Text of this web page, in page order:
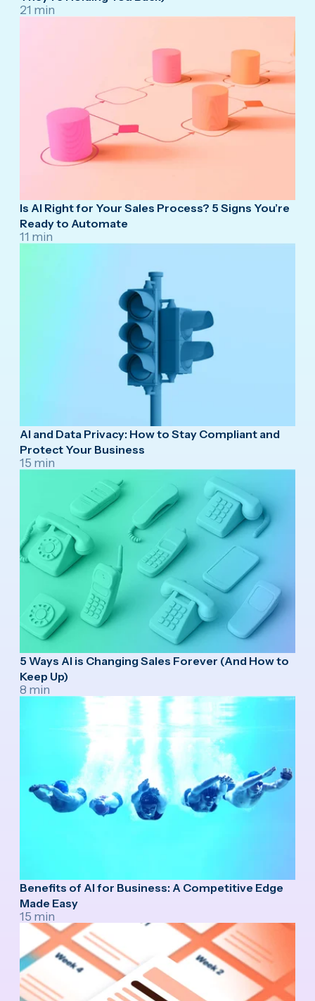
21 min
Is AI Right for Your Sales Process? 5 Signs You’re
Ready to Automate
11 min
AI and Data Privacy: How to Stay Compliant and
Protect Your Business
15 min
5 Ways AI is Changing Sales Forever (And How to
Keep Up)
8 min
Benefits of AI for Business: A Competitive Edge
Made Easy
15 min